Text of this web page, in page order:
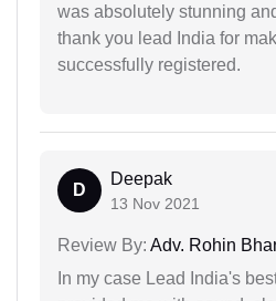
was absolutely stunning
thank you lead India for
successfully registered.
D
Deepak
13 Nov 2021
Review By: Adv. Rohin
In my case Lead India's